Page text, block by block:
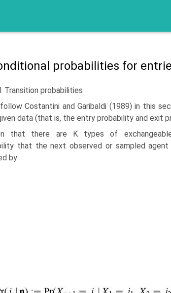
probabilities for
Transition probabilities
Costantini and Garibaldi (1989) in this
data (that is, the entry prob­ability and exit
that there are K types of
that the next observed or sampled
by